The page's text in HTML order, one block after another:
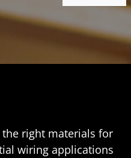
right materials for
wiring applications